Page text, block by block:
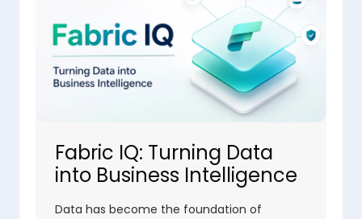
Fabric IQ: Turning Data
into Business Intelligence
Data has become the foundation of